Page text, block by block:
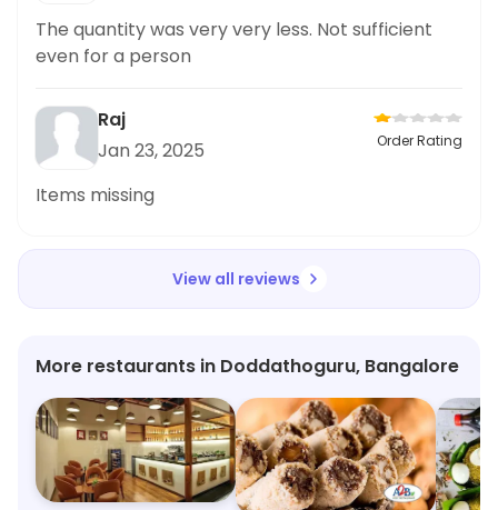
The quantity was very very less. Not sufficient
even for a person
Raj
Jan 23, 2025
Order Rating
Items missing
View all reviews
More restaurants in Doddathoguru, Bangalore